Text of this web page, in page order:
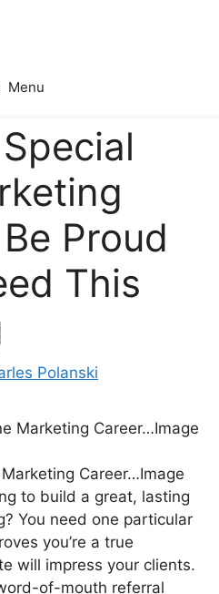
Menu
Proud
This
Polanski
Career…Image
to build a great, lasting
You need one particular
you’re a true
will impress your clients.
of-mouth referral